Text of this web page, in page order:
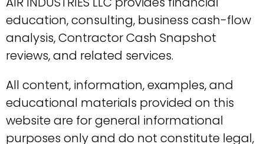
education, consulting, business cash-flow
analysis, Contractor Cash Snapshot
reviews, and related services.
All content, information, examples, and
educational materials provided on this
website are for general informational
purposes only and do not constitute legal,